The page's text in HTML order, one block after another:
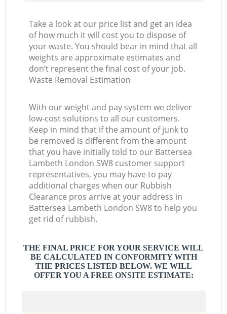
Take a look at our price list and get an idea
of how much it will cost you to dispose of
your waste. You should bear in mind that all
weights are approximate estimates and
don’t represent the final cost of your job.
Waste Removal Estimation
With our weight and pay system we deliver
low-cost solutions to all our customers.
Keep in mind that if the amount of junk to
be removed is different from the amount
that you have initially told to our Battersea
Lambeth London SW8 customer support
representatives, you may have to pay
additional charges when our Rubbish
Clearance pros arrive at your address in
Battersea Lambeth London SW8 to help you
get rid of rubbish.
THE FINAL PRICE FOR YOUR SERVICE WILL
BE CALCULATED IN CONFORMITY WITH
THE PRICES LISTED BELOW. WE WILL
OFFER YOU A FREE ONSITE ESTIMATE: